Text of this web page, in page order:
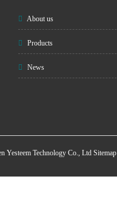
About us
Products
News
Yesteem Technology Co., Ltd Sitemap